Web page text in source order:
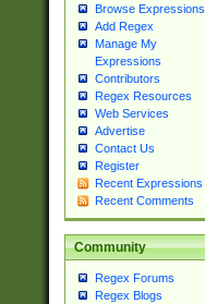
Browse Expressions
Add Regex
Manage My
Expressions
Contributors
Regex Resources
Web Services
Advertise
Contact Us
Register
Recent Expressions
Recent Comments
Community
Regex Forums
Regex Blogs